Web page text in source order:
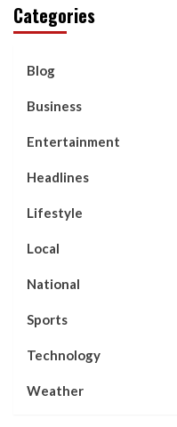
Categories
Blog
Business
Entertainment
Headlines
Lifestyle
Local
National
Sports
Technology
Weather